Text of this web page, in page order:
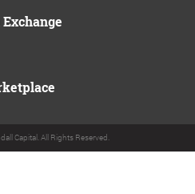
Capital. All Rights Reserved.